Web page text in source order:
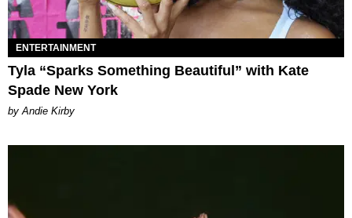
ENTERTAINMENT
Tyla “Sparks Something Beautiful” with Kate
Spade New York
by Andie Kirby